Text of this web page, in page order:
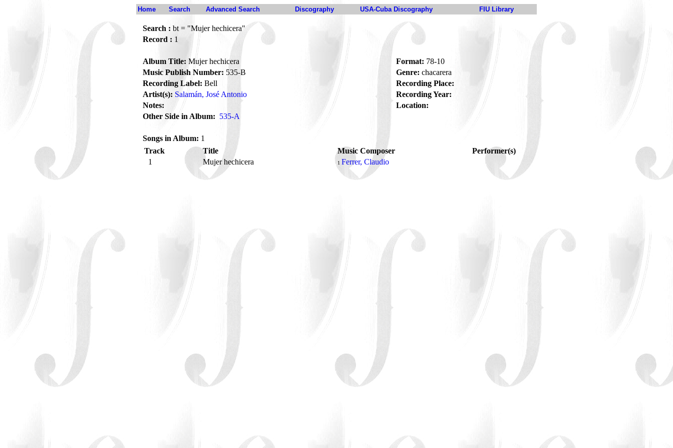
Home Search Advanced Search Discography USA-Cuba Discography FIU Library
Search : bt = "Mujer hechicera"
Record : 1
Album Title: Mujer hechicera Format: 78-10
Music Publish Number: 535-B Genre: chacarera
Recording Label: Bell
Recording Place:
Artist(s): Salamán, José Antonio
Recording Year:
Notes:
Location:
Other Side in Album: 535-A
Songs in Album: 1
Track
Title Music Composer
Performer(s)
1
Mujer hechicera 1 Ferrer, Claudio